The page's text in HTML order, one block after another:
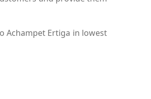
Achampet Ertiga in lowest